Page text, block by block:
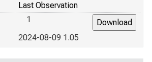
Last Observation
1
2024-08-09 1.05